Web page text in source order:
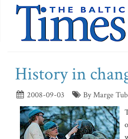
History in
2008-09-03 By Marge